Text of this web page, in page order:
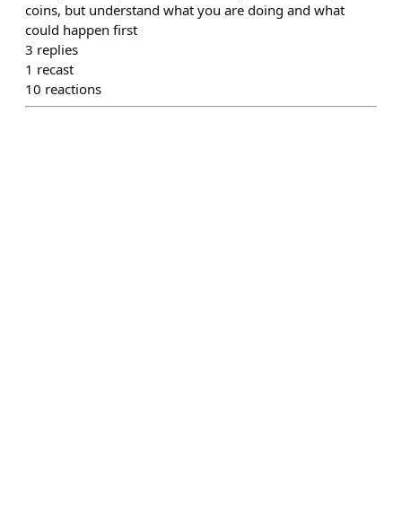
coins, but understand what you are doing and what
could happen first
3 replies
1 recast
10 reactions